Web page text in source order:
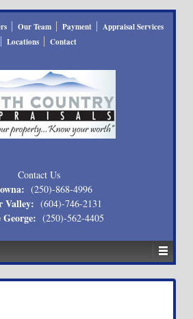
Our Team Payment
Appraisal Services
Locations
Contact
Contact Us
(250)-868-4996
Valley: (604)-746-2131
(250)-562-4405